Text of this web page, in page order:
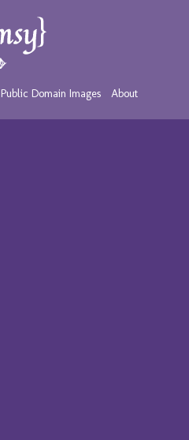
Public Domain Images About